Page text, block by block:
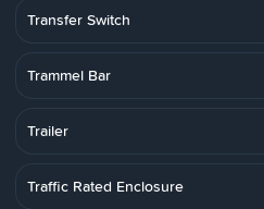
Transfer Switch
Trammel Bar
Trailer
Traffic Rated Enclosure